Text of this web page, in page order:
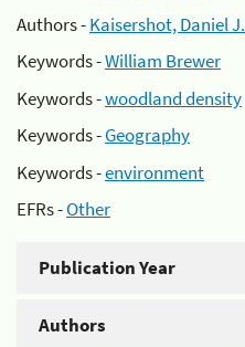
Authors -Kaisershot, Daniel J.
Keywords -William Brewer
Keywords -woodland density
Keywords -Geography
Keywords -environment
EFRs -Other
Publication Year
Authors